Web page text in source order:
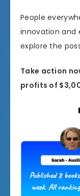
People
innovation and
explore the
Take action
profits of